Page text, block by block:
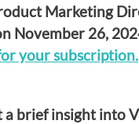
Marketing
November 26,
your subscription.
a brief insight into